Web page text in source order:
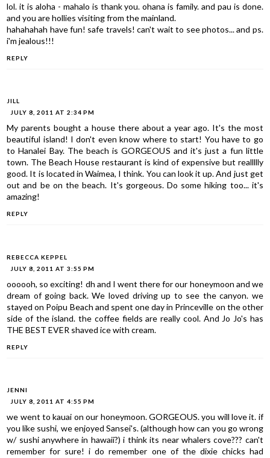
lol. it is aloha - mahalo is thank you. ohana is family. and pau is done.
and you are hollies visiting from the mainland.
hahahahah have fun! safe travels! can't wait to see photos... and ps.
i'm jealous!!!
REPLY
JILL
JULY 8, 2011 AT 2:34 PM
My parents bought a house there about a year ago. It's the most
beautiful island! I don't even know where to start! You have to go
to Hanalei Bay. The beach is GORGEOUS and it's just a fun little
town. The Beach House restaurant is kind of expensive but reallllly
good. It is located in Waimea, I think. You can look it up. And just get
out and be on the beach. It's gorgeous. Do some hiking too... it's
amazing!
REPLY
REBECCA KEPPEL
JULY 8, 2011 AT 3:55 PM
oooooh, so exciting! dh and I went there for our honeymoon and we
dream of going back. We loved driving up to see the canyon. we
stayed on Poipu Beach and spent one day in Princeville on the other
side of the island. the coffee fields are really cool. And Jo Jo's has
THE BEST EVER shaved ice with cream.
REPLY
JENNI
JULY 8, 2011 AT 4:55 PM
we went to kauai on our honeymoon. GORGEOUS. you will love it. if
you like sushi, we enjoyed Sansei's. (although how can you go wrong
w/ sushi anywhere in hawaii?) i think its near whalers cove??? can't
remember for sure! i do remember one of the dixie chicks had